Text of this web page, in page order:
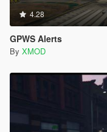
4.28
GPWS Alerts
By XMOD